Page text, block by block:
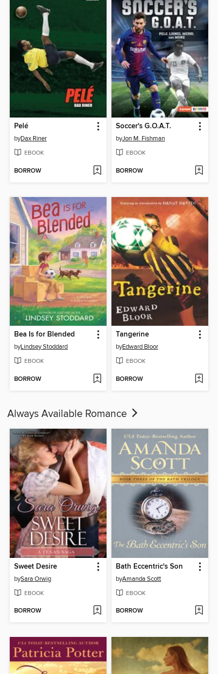
Pelé
byDax Riner
EBOOK
BORROW
Soccer's G.O.A.T.
byJon M. Fishman
EBOOK
BORROW
Bea Is for Blended
byLindsey Stoddard
EBOOK
BORROW
Tangerine
byEdward Bloor
EBOOK
BORROW
Always Available Romance
Sweet Desire
bySara Orwig
EBOOK
BORROW
Bath Eccentric's Son
byAmanda Scott
EBOOK
BORROW